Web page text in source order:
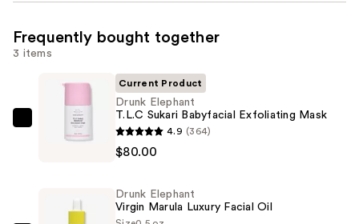
Frequently bought together
3 items
Drunk
Elephant
Babyfacial
Current Product
Drunk Elephant
T.L.C Sukari Babyfacial Exfoliating Mask
4.9 (364)
$80.00
Drunk Elephant
Virgin Marula Luxury Facial Oil